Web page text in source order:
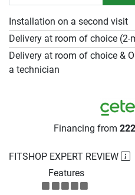
FITSHOP EXPERT REVIEW
Features
Installation on a second visit
Delivery at room of choice (2-
Delivery at room of choice &
a technician
Financing from